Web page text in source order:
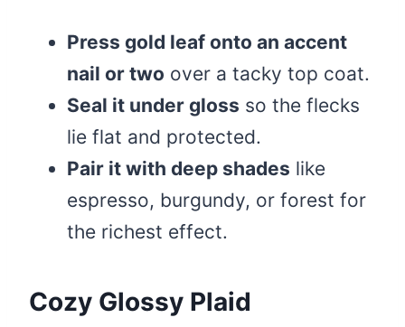
Press gold leaf onto an accent
nail or two over a tacky top coat.
Seal it under gloss so the flecks
lie flat and protected.
Pair it with deep shades like
espresso, burgundy, or forest for
the richest effect.
Cozy Glossy Plaid